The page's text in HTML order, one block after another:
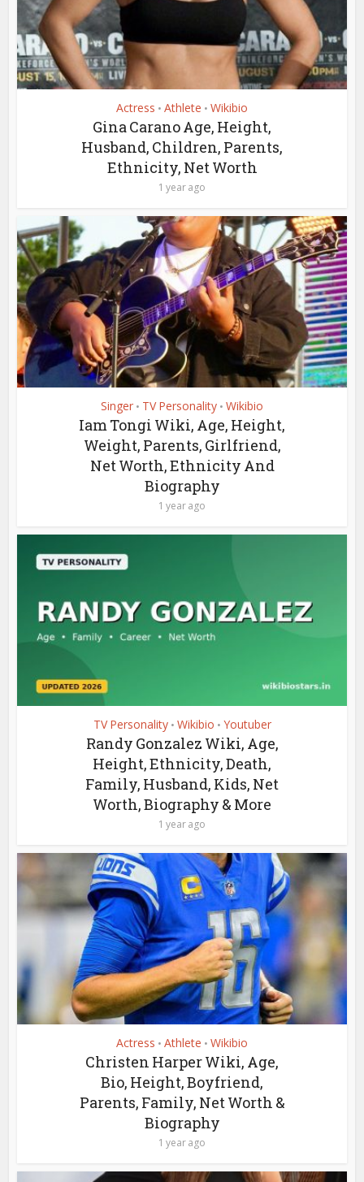
Actress • Athlete • Wikibio
Gina Carano Age, Height,
Husband, Children, Parents,
Ethnicity, Net Worth
1 year ago
Singer • TV Personality • Wikibio
Iam Tongi Wiki, Age, Height,
Weight, Parents, Girlfriend,
Net Worth, Ethnicity And
Biography
1 year ago
TV Personality • Wikibio • Youtuber
Randy Gonzalez Wiki, Age,
Height, Ethnicity, Death,
Family, Husband, Kids, Net
Worth, Biography & More
1 year ago
Actress • Athlete • Wikibio
Christen Harper Wiki, Age,
Bio, Height, Boyfriend,
Parents, Family, Net Worth &
Biography
1 year ago